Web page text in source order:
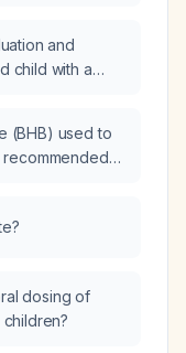
and
child with a
(BHB) used to
recommended
dosing of